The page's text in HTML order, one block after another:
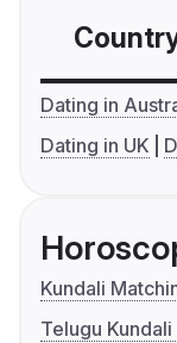
Dating in
Dating in UK
Kundali
Telugu